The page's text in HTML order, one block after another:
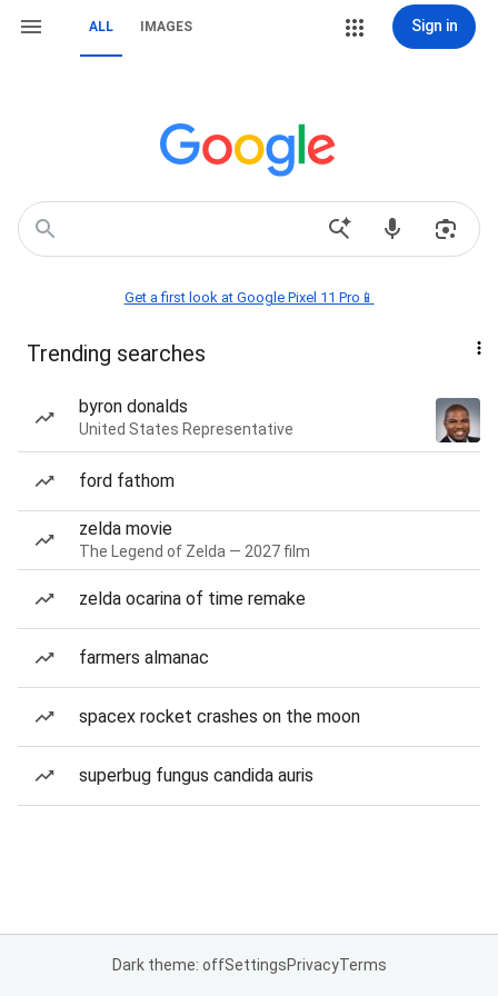
ALL IMAGES Sign in
Get a first look at Google Pixel 11 Pro📱
Trending searches
byron donalds
United States Representative
ford fathom
zelda movie
The Legend of Zelda — 2027 film
zelda ocarina of time remake
farmers almanac
spacex rocket crashes on the moon
superbug fungus candida auris
Dark theme: offSettingsPrivacyTerms